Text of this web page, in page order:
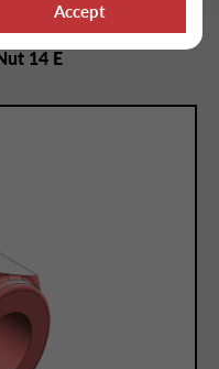
mowers / brushcutters
14 E
Accept